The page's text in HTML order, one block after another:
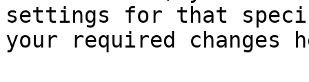
settings for that